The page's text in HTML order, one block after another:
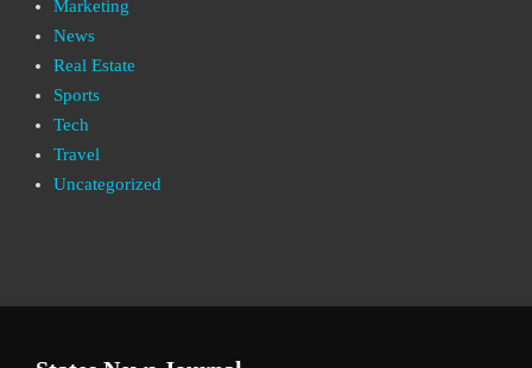
Marketing
News
Real Estate
Sports
Tech
Travel
Uncategorized